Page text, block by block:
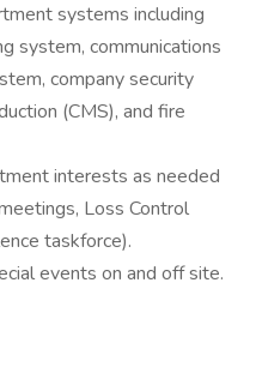
systems including
system, communications
company security
(CMS), and fire
interests as needed
Loss Control
taskforce).
events on and off site.